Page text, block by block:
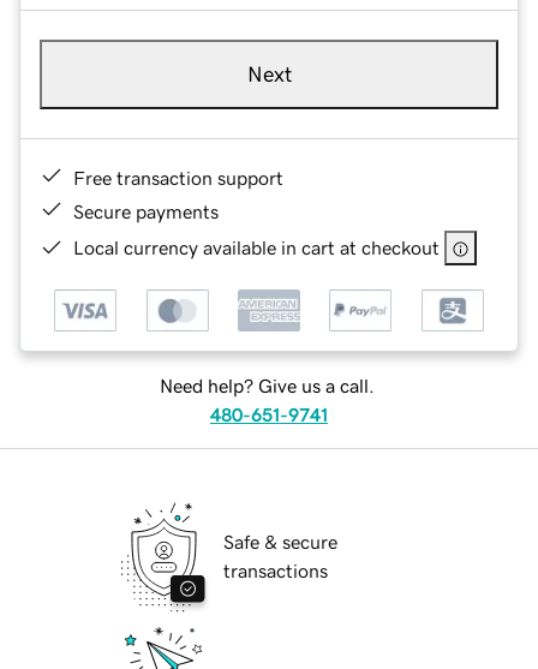
Next
Free transaction support
Secure payments
Local currency available in cart at checkout
Need help? Give us a call.
480-651-9741
Safe & secure
transactions